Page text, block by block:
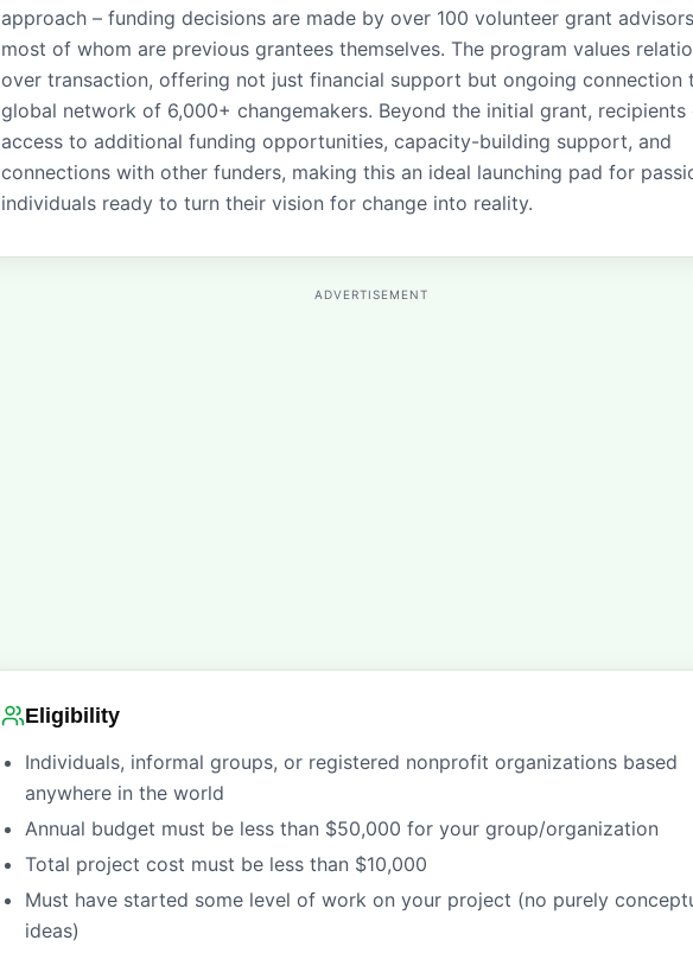
approach – funding decisions are made by over 100 volunteer grant
most of whom are previous grantees themselves. The program values
over transaction, offering not just financial support but ongoing connection
global network of 6,000+ changemakers. Beyond the initial grant, recipients
access to additional funding opportunities, capacity-building support, and
connections with other funders, making this an ideal launching pad for
individuals ready to turn their vision for change into reality.
ADVERTISEMENT
Eligibility
Individuals, informal groups, or registered nonprofit organizations based
anywhere in the world
Annual budget must be less than $50,000 for your group/organization
Total project cost must be less than $10,000
Must have started some level of work on your project (no purely
ideas)